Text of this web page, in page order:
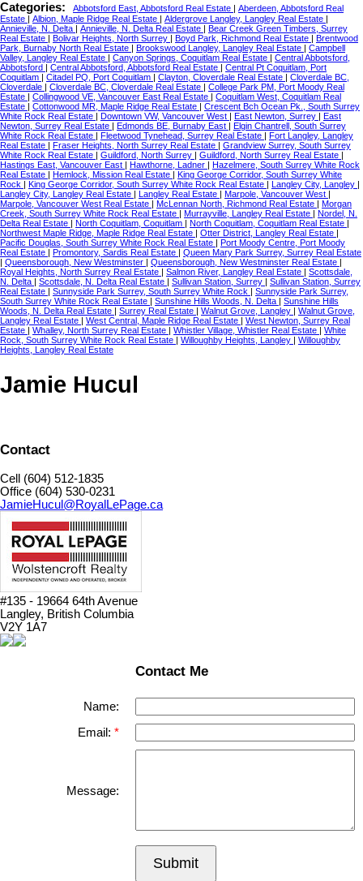
Categories: Abbotsford East, Abbotsford Real Estate
Aberdeen, Abbotsford Real
Estate
Albion, Maple Ridge Real Estate Aldergrove Langley, Langley Real Estate
Annieville, N. Delta
Annieville, N. Delta Real Estate
Bear Creek Green Timbers, Surrey
Real Estate
Bolivar Heights, North Surrey Boyd Park, Richmond Real Estate
Brentwood
Park, Burnaby North Real Estate
Brookswood Langley, Langley Real Estate
Campbell
Valley, Langley Real Estate
Canyon Springs, Coquitlam Real Estate
Central Abbotsford,
Abbotsford
Central Abbotsford, Abbotsford Real Estate
Central Pt Coquitlam, Port
Coquitlam
Citadel PQ, Port Coquitlam Clayton, Cloverdale Real Estate
Cloverdale BC,
Cloverdale
Cloverdale BC, Cloverdale Real Estate
College Park PM, Port Moody Real
Estate
Collingwood VE, Vancouver East Real Estate
Coquitlam West, Coquitlam Real
Estate
Cottonwood MR, Maple Ridge Real Estate
Crescent Bch Ocean Pk., South Surrey
White Rock Real Estate
Downtown VW, Vancouver West East Newton, Surrey
East
Newton, Surrey Real Estate
Edmonds BE, Burnaby East
Elgin Chantrell, South Surrey
White Rock Real Estate
Fleetwood Tynehead, Surrey Real Estate
Fort Langley, Langley
Real Estate
Fraser Heights, North Surrey Real Estate
Grandview Surrey, South Surrey
White Rock Real Estate
Guildford, North Surrey Guildford, North Surrey Real Estate
Hastings East, Vancouver East
Hawthorne, Ladner
Hazelmere, South Surrey White Rock
Real Estate
Hemlock, Mission Real Estate
King George Corridor, South Surrey White
Rock
King George Corridor, South Surrey White Rock Real Estate Langley City, Langley
Langley City, Langley Real Estate
Langley Real Estate Marpole, Vancouver West
Marpole, Vancouver West Real Estate
McLennan North, Richmond Real Estate
Morgan
Creek, South Surrey White Rock Real Estate
Murrayville, Langley Real Estate
Nordel, N.
Delta Real Estate
North Coquitlam, Coquitlam North Coquitlam, Coquitlam Real Estate
Northwest Maple Ridge, Maple Ridge Real Estate
Otter District, Langley Real Estate
Pacific Douglas, South Surrey White Rock Real Estate
Port Moody Centre, Port Moody
Real Estate
Promontory, Sardis Real Estate
Queen Mary Park Surrey, Surrey Real Estate
Queensborough, New Westminster Queensborough, New Westminster Real Estate
Royal Heights, North Surrey Real Estate
Salmon River, Langley Real Estate
Scottsdale,
N. Delta
Scottsdale, N. Delta Real Estate Sullivan Station, Surrey
Sullivan Station, Surrey
Real Estate
Sunnyside Park Surrey, South Surrey White Rock
Sunnyside Park Surrey,
South Surrey White Rock Real Estate
Sunshine Hills Woods, N. Delta
Sunshine Hills
Woods, N. Delta Real Estate
Surrey Real Estate Walnut Grove, Langley
Walnut Grove,
Langley Real Estate
West Central, Maple Ridge Real Estate
West Newton, Surrey Real
Estate
Whalley, North Surrey Real Estate Whistler Village, Whistler Real Estate
White
Rock, South Surrey White Rock Real Estate
Willoughby Heights, Langley
Willoughby
Heights, Langley Real Estate
Jamie Hucul
Contact
Cell (604) 512-1835
Office (604) 530-0231
JamieHucul@RoyalLePage.ca
#135 - 19664 64th Avenue
Langley, British Columbia
V2Y 1A7
Contact Me
Name:
Email:
Message:
Submit